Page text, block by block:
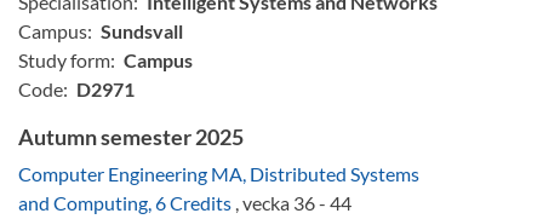
Campus: Sundsvall
Study form: Campus
Code: D2971
Autumn semester 2025
Computer Engineering MA, Distributed Systems
and Computing, 6 Credits , vecka 36 - 44